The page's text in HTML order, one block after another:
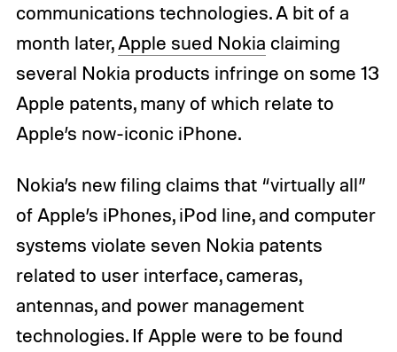
communications technologies. A bit of a
month later,Apple sued Nokia claiming
several Nokia products infringe on some 13
Apple patents, many of which relate to
Apple’s now-iconic iPhone.
Nokia’s new filing claims that “virtually all”
of Apple’s iPhones, iPod line, and computer
systems violate seven Nokia patents
related to user interface, cameras,
antennas, and power management
technologies. If Apple were to be found